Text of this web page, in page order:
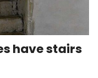
have stairs